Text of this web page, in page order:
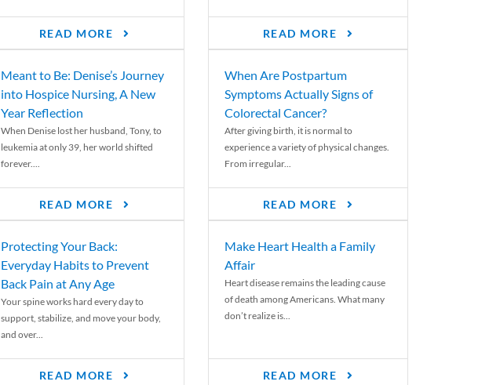
READ MORE READ MORE
Meant to Be: Denise’s Journey
into Hospice Nursing, A New
Year Reflection
When Denise lost her husband, Tony, to
leukemia at only 39, her world shifted
forever....
READ MORE
When Are Postpartum
Symptoms Actually Signs of
Colorectal Cancer?
After giving birth, it is normal to
experience a variety of physical changes.
From irregular...
READ MORE
Protecting Your Back:
Everyday Habits to Prevent
Back Pain at Any Age
Your spine works hard every day to
support, stabilize, and move your body,
and over...
READ MORE
Make Heart Health a Family
Affair
Heart disease remains the leading cause
of death among Americans. What many
don’t realize is...
READ MORE